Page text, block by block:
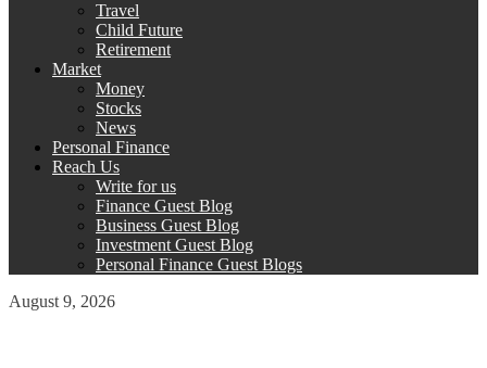
Travel
Child Future
Retirement
Market
Money
Stocks
News
Personal Finance
Reach Us
Write for us
Finance Guest Blog
Business Guest Blog
Investment Guest Blog
Personal Finance Guest Blogs
August 9, 2026